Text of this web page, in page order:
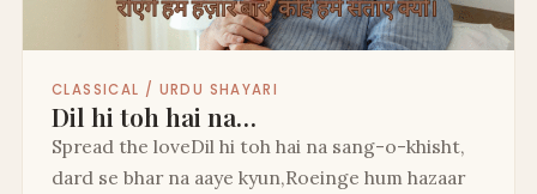
CLASSICAL / URDU SHAYARI
Dil hi toh hai na…
Spread the loveDil hi toh hai na sang-o-khisht,
dard se bhar na aaye kyun,Roeinge hum hazaar